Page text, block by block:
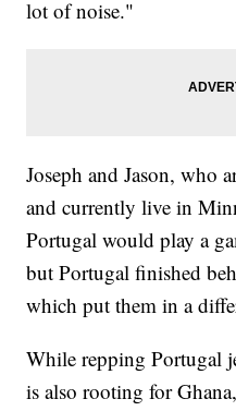
lot of noise."
Joseph and Jason, who
and currently live in
Portugal would play a
but Portugal finished
which put them in a
While repping Portugal
is also rooting for